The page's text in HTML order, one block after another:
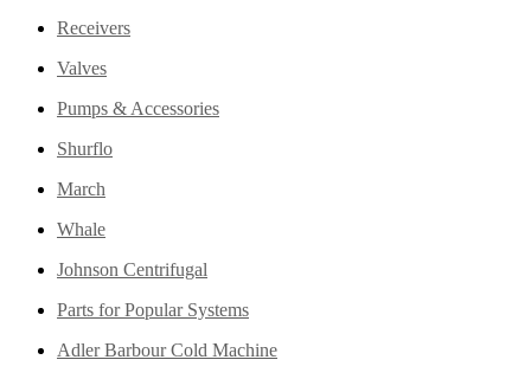
Receivers
Valves
Pumps & Accessories
Shurflo
March
Whale
Johnson Centrifugal
Parts for Popular Systems
Adler Barbour Cold Machine